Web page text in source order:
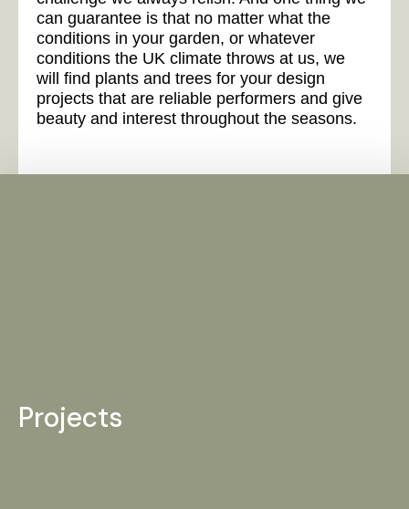
can guarantee is that no matter what the
conditions in your garden, or whatever
conditions the UK climate throws at us, we
will find plants and trees for your design
projects that are reliable performers and give
beauty and interest throughout the seasons.
Projects